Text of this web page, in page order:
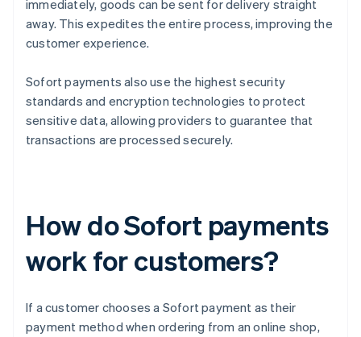
immediately, goods can be sent for delivery straight
away. This expedites the entire process, improving the
customer experience.
Sofort payments also use the highest security
standards and encryption technologies to protect
sensitive data, allowing providers to guarantee that
transactions are processed securely.
How do Sofort payments
work for customers?
If a customer chooses a Sofort payment as their
payment method when ordering from an online shop,